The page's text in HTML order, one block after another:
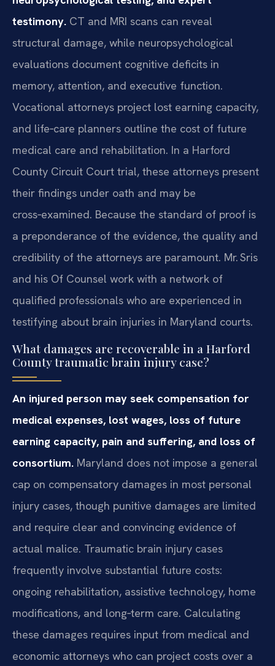
testimony. CT and MRI scans can reveal
structural damage, while neuropsychological
evaluations document cognitive deficits in
memory, attention, and executive function.
Vocational attorneys project lost earning capacity,
and life‑care planners outline the cost of future
medical care and rehabilitation. In a Harford
County Circuit Court trial, these attorneys present
their findings under oath and may be
cross‑examined. Because the standard of proof is
a preponderance of the evidence, the quality and
credibility of the attorneys are paramount. Mr. Sris
and his Of Counsel work with a network of
qualified professionals who are experienced in
testifying about brain injuries in Maryland courts.
What damages are recoverable in a Harford
County traumatic brain injury case?
An injured person may seek compensation for
medical expenses, lost wages, loss of future
earning capacity, pain and suffering, and loss of
consortium. Maryland does not impose a general
cap on compensatory damages in most personal
injury cases, though punitive damages are limited
and require clear and convincing evidence of
actual malice. Traumatic brain injury cases
frequently involve substantial future costs:
ongoing rehabilitation, assistive technology, home
modifications, and long‑term care. Calculating
these damages requires input from medical and
economic attorneys who can project costs over a